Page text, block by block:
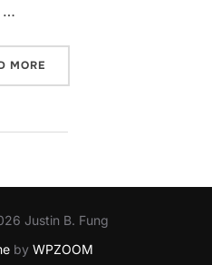
…
MORE
Justin B. Fung
by WPZOOM